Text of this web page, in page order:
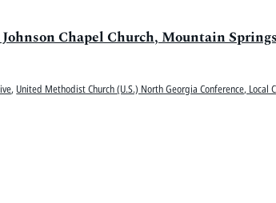
Chapel Church, Mountain
, United Methodist Church (U.S.) North Georgia Conference, Local